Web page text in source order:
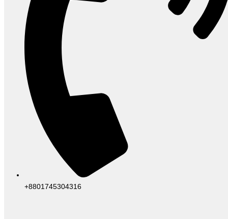
+8801745304316